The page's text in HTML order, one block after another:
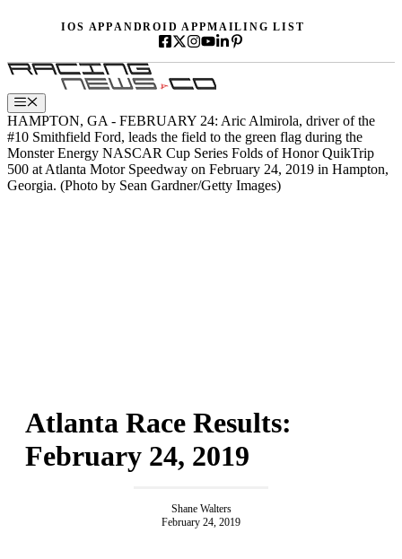
IOS APPANDROID APPMAILING LIST
Menu
HAMPTON, GA - FEBRUARY 24: Aric Almirola, driver of the
#10 Smithfield Ford, leads the field to the green flag during the
Monster Energy NASCAR Cup Series Folds of Honor QuikTrip
500 at Atlanta Motor Speedway on February 24, 2019 in Hampton,
Georgia. (Photo by Sean Gardner/Getty Images)
Atlanta Race Results:
February 24, 2019
Shane Walters
February 24, 2019